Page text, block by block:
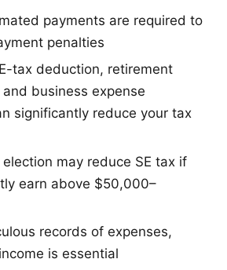
payments are required to
penalties
tax deduction, retirement
business expense
significantly reduce your tax
may reduce SE tax if
earn above $50,000–
records of expenses,
is essential